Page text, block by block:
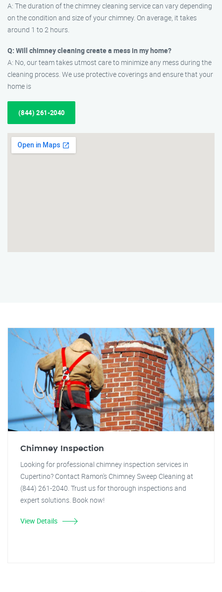
A: The duration of the chimney cleaning service can vary depending
on the condition and size of your chimney. On average, it takes
around 1 to 2 hours.
Q: Will chimney cleaning create a mess in my home?
A: No, our team takes utmost care to minimize any mess during the
cleaning process. We use protective coverings and ensure that your
home is
(844) 261-2040
Chimney Inspection
Looking for professional chimney inspection services in
Cupertino? Contact Ramon's Chimney Sweep Cleaning at
(844) 261-2040. Trust us for thorough inspections and
expert solutions. Book now!
View Details